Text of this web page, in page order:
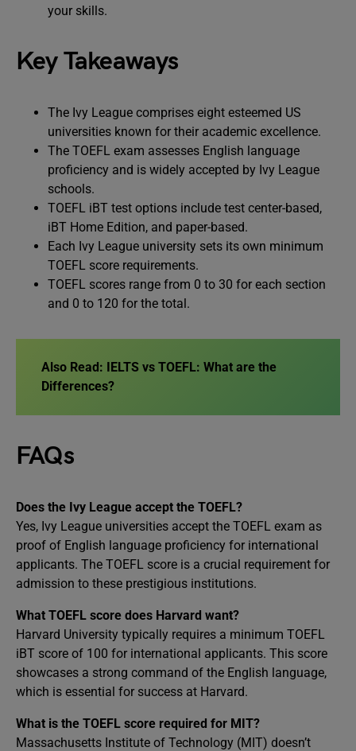
your skills.
Key Takeaways
The Ivy League comprises eight esteemed US
universities known for their academic excellence.
The TOEFL exam assesses English language
proficiency and is widely accepted by Ivy League
schools.
TOEFL iBT test options include test center-based,
iBT Home Edition, and paper-based.
Each Ivy League university sets its own minimum
TOEFL score requirements.
TOEFL scores range from 0 to 30 for each section
and 0 to 120 for the total.
Also Read: IELTS vs TOEFL: What are the
Differences?
FAQs
Does the Ivy League accept the TOEFL?
Yes, Ivy League universities accept the TOEFL exam as
proof of English language proficiency for international
applicants. The TOEFL score is a crucial requirement for
admission to these prestigious institutions.
What TOEFL score does Harvard want?
Harvard University typically requires a minimum TOEFL
iBT score of 100 for international applicants. This score
showcases a strong command of the English language,
which is essential for success at Harvard.
What is the TOEFL score required for MIT?
Massachusetts Institute of Technology (MIT) doesn’t